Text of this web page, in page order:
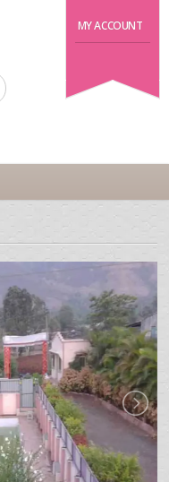
MY ACCOUNT